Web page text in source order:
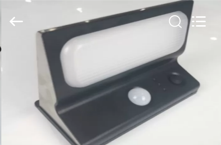
HOME
PRODUCTS
ABOUT
Fixture
Supplier.
Copyright
-
2023
explosionproofledlightfixture.com.